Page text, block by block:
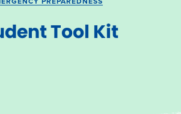
Tool Kit